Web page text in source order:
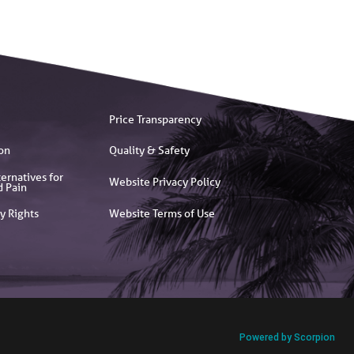
for
Pain
Rights
Price Transparency
Quality & Safety
Website Privacy Policy
Website Terms of Use
Powered by Scorpion